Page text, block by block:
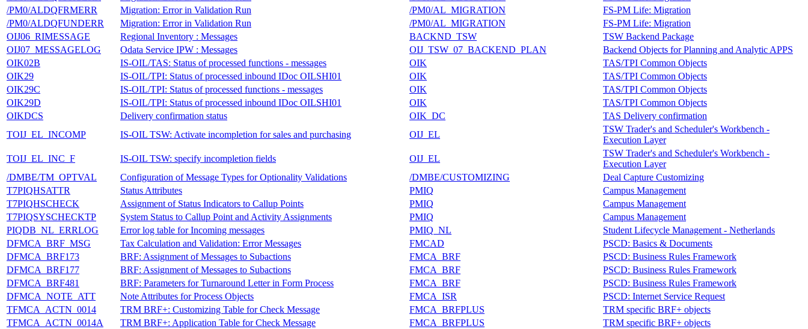
/PM0/ALDQFRMERR
Migration: Error in Validation Run /PM0/AL_MIGRATION
FS-PM Life: Migration
/PM0/ALDQFUNDERR
Migration: Error in Validation Run /PM0/AL_MIGRATION
FS-PM Life: Migration
OIJ06_RIMESSAGE
Regional Inventory : Messages BACKND_TSW
TSW Backend Package
OIJ07_MESSAGELOG
Odata Service IPW : Messages OIJ_TSW_07_BACKEND_PLAN
Backend Objects for Planning and Analytic APPS
OIK02B
IS-OIL/TAS: Status of processed functions - messages OIK
TAS/TPI Common Objects
OIK29
IS-OIL/TPI: Status of processed inbound IDoc OILSHI01 OIK
TAS/TPI Common Objects
OIK29C
IS-OIL/TPI: Status of processed functions - messages OIK
TAS/TPI Common Objects
OIK29D
IS-OIL/TPI: Status of processed inbound IDoc OILSHI01 OIK
TAS/TPI Common Objects
OIKDCS
Delivery confirmation status OIK_DC
TAS Delivery confirmation
TOIJ_EL_INCOMP
IS-OIL TSW: Activate incompletion for sales and purchasing OIJ_EL
TSW Trader's and Scheduler's Workbench -
Execution Layer
TOIJ_EL_INC_F
IS-OIL TSW: specify incompletion fields OIJ_EL
TSW Trader's and Scheduler's Workbench -
Execution Layer
/DMBE/TM_OPTVAL
Configuration of Message Types for Optionality Validations /DMBE/CUSTOMIZING
Deal Capture Customizing
T7PIQHSATTR
Status Attributes PMIQ
Campus Management
T7PIQHSCHECK
Assignment of Status Indicators to Callup Points PMIQ
Campus Management
T7PIQSYSCHECKTP
System Status to Callup Point and Activity Assignments PMIQ
Campus Management
PIQDB_NL_ERRLOG
Error log table for Incoming messages PMIQ_NL
Student Lifecycle Management - Netherlands
DFMCA_BRF_MSG
Tax Calculation and Validation: Error Messages FMCAD
PSCD: Basics & Documents
DFMCA_BRF173
BRF: Assignment of Messages to Subactions FMCA_BRF
PSCD: Business Rules Framework
DFMCA_BRF177
BRF: Assignment of Messages to Subactions FMCA_BRF
PSCD: Business Rules Framework
DFMCA_BRF481
BRF: Parameters for Turnaround Letter in Form Process FMCA_BRF
PSCD: Business Rules Framework
DFMCA_NOTE_ATT
Note Attributes for Process Objects FMCA_ISR
PSCD: Internet Service Request
TFMCA_ACTN_0014
TRM BRF+: Customizing Table for Check Message FMCA_BRFPLUS
TRM specific BRF+ objects
TFMCA_ACTN_0014A
TRM BRF+: Application Table for Check Message FMCA_BRFPLUS
TRM specific BRF+ objects